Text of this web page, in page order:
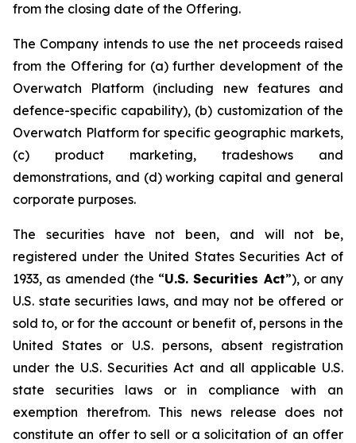
from the closing date of the Offering.
The Company intends to use the net proceeds raised
from the Offering for (a) further development of the
Overwatch Platform (including new features and
defence-specific capability), (b) customization of the
Overwatch Platform for specific geographic markets,
(c) product marketing, tradeshows and
demonstrations, and (d) working capital and general
corporate purposes.
The securities have not been, and will not be,
registered under the United States Securities Act of
1933, as amended (the “U.S. Securities Act”), or any
U.S. state securities laws, and may not be offered or
sold to, or for the account or benefit of, persons in the
United States or U.S. persons, absent registration
under the U.S. Securities Act and all applicable U.S.
state securities laws or in compliance with an
exemption therefrom. This news release does not
constitute an offer to sell or a solicitation of an offer